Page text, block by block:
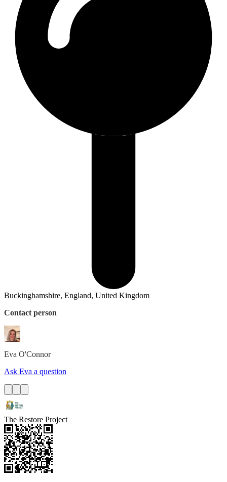
Buckinghamshire, England, United Kingdom
Contact person
Eva O'Connor
Ask Eva a question
The Restore Project